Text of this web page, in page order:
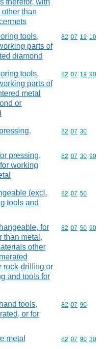
therefor, with
than
tools,
parts of
diamond
Commodity
82 07 19 10
tools,
parts of
metal
or
Commodity
82 07 19 90
Commodity
82 07 30
pressing,
working
Commodity
82 07 30 90
(excl.
tools and
Commodity
82 07 50
for
than metal,
other
rock-drilling or
and tools for
Commodity
82 07 50 90
tools,
or for
Commodity
82 07 90
metal Commodity
82 07 90 30